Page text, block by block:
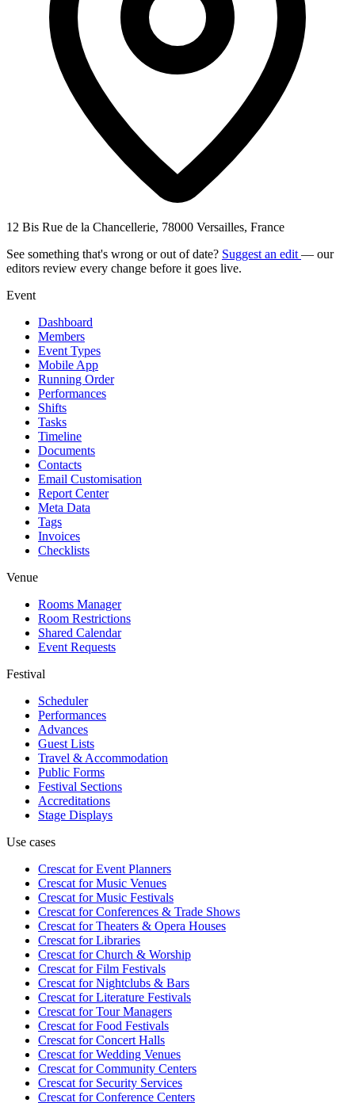
12 Bis Rue de la Chancellerie, 78000 Versailles, France
See something that's wrong or out of date? Suggest an edit — our
editors review every change before it goes live.
Event
Dashboard
Members
Event Types
Mobile App
Running Order
Performances
Shifts
Tasks
Timeline
Documents
Contacts
Email Customisation
Report Center
Meta Data
Tags
Invoices
Checklists
Venue
Rooms Manager
Room Restrictions
Shared Calendar
Event Requests
Festival
Scheduler
Performances
Advances
Guest Lists
Travel & Accommodation
Public Forms
Festival Sections
Accreditations
Stage Displays
Use cases
Crescat forEvent Planners
Crescat forMusic Venues
Crescat forMusic Festivals
Crescat forConferences & Trade Shows
Crescat forTheaters & Opera Houses
Crescat forLibraries
Crescat forChurch & Worship
Crescat forFilm Festivals
Crescat forNightclubs & Bars
Crescat forLiterature Festivals
Crescat forTour Managers
Crescat forFood Festivals
Crescat forConcert Halls
Crescat forWedding Venues
Crescat forCommunity Centers
Crescat forSecurity Services
Crescat forConference Centers